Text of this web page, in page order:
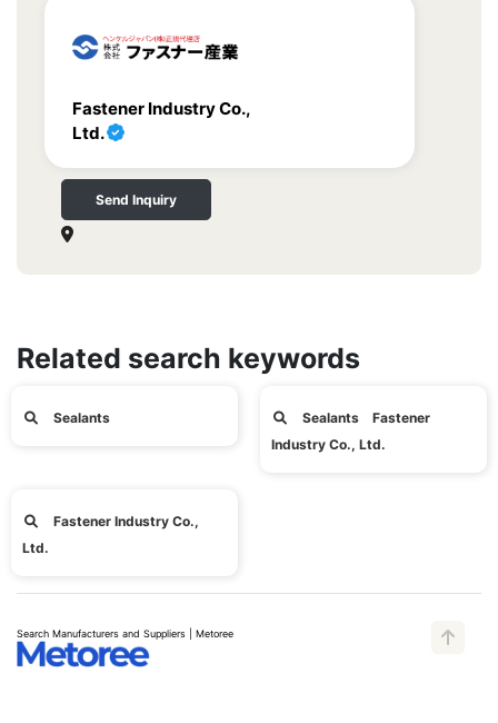
Fastener Industry Co.,
Ltd.
Send Inquiry
Related search keywords
Sealants
Sealants Fastener
Industry Co., Ltd.
Fastener Industry Co.,
Ltd.
Search Manufacturers and Suppliers | Metoree